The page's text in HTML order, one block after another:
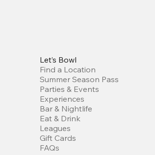
Let’s Bowl
Find a Location
Summer Season Pass
Parties & Events
Experiences
Bar & Nightlife
Eat & Drink
Leagues
Gift Cards
FAQs